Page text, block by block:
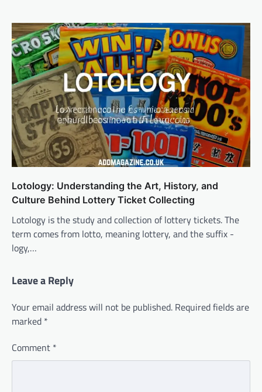
Lotology: Understanding the Art, History, and
Culture Behind Lottery Ticket Collecting
Lotology is the study and collection of lottery tickets. The
term comes from lotto, meaning lottery, and the suffix -
logy,…
Leave a Reply
Your email address will not be published. Required fields are
marked *
Comment *